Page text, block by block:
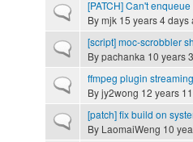
Normal topic[PATCH] Can't
Bymjk 15 years 4 days
Normal topic[script] moc-scrobbler
Bypachanka 10 years
Normal topicffmpeg plugin
Byjy2wong 12 years
Normal topic[patch] fix build on
By LaomaiWeng 10